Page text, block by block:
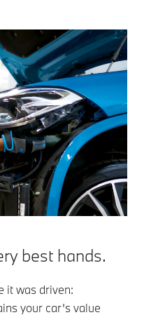
best hands.
it was driven:
your car’s value